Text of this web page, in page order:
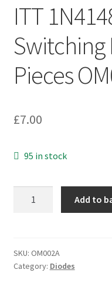
ITT
Switching
Pieces
£7.00
95 in stock
Switching
Diode
Add to
SKU: OM002A
Category: Diodes